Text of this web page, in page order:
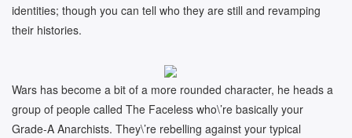
identities; though you can tell who they are still and revamping
their histories.
Wars has become a bit of a more rounded character, he heads a
group of people called The Faceless who\’re basically your
Grade-A Anarchists. They\’re rebelling against your typical